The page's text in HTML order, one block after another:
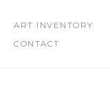
ART INVENTORY
CONTACT